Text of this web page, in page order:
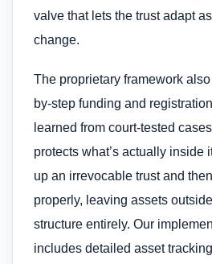
valve that lets the trust adapt
change.
The proprietary framework
by-step funding and
learned from court-tested
protects what’s actually inside
up an irrevocable trust and
properly, leaving assets
structure entirely. Our
includes detailed asset